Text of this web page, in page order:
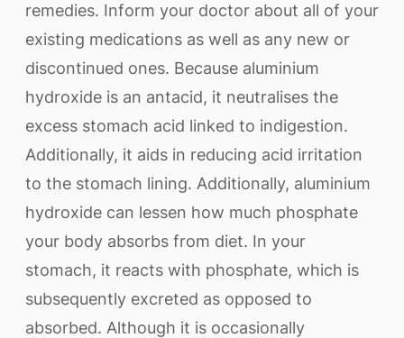
remedies. Inform your doctor about all of your
existing medications as well as any new or
discontinued ones. Because aluminium
hydroxide is an antacid, it neutralises the
excess stomach acid linked to indigestion.
Additionally, it aids in reducing acid irritation
to the stomach lining. Additionally, aluminium
hydroxide can lessen how much phosphate
your body absorbs from diet. In your
stomach, it reacts with phosphate, which is
subsequently excreted as opposed to
absorbed. Although it is occasionally